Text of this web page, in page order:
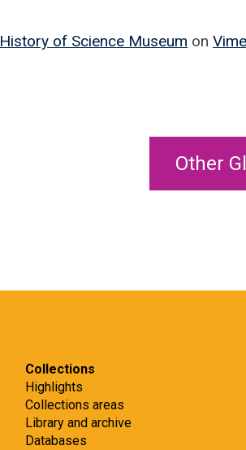
History of Science Museum on
Other
Collections
Highlights
Collections areas
Library and archive
Databases